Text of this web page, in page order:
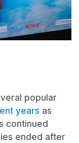
popular
years as
continued
ended after